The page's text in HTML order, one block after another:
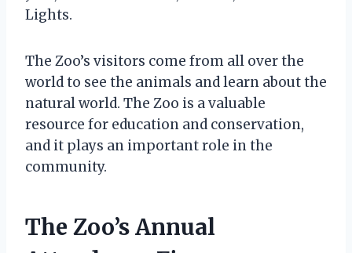
Lights.
The Zoo’s visitors come from all over the
world to see the animals and learn about the
natural world. The Zoo is a valuable
resource for education and conservation,
and it plays an important role in the
community.
The Zoo’s Annual